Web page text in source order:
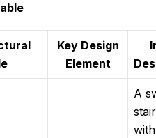
Key Design
Element
A
with